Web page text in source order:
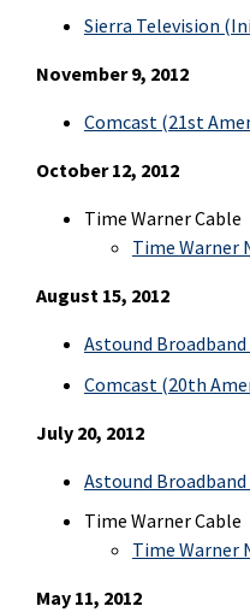
Sierra Television
November 9, 2012
Comcast (21st
October 12, 2012
Time Warner Cable
Time Warner
August 15, 2012
Astound
Comcast (20th
July 20, 2012
Astound
Time Warner Cable
Time Warner
May 11, 2012